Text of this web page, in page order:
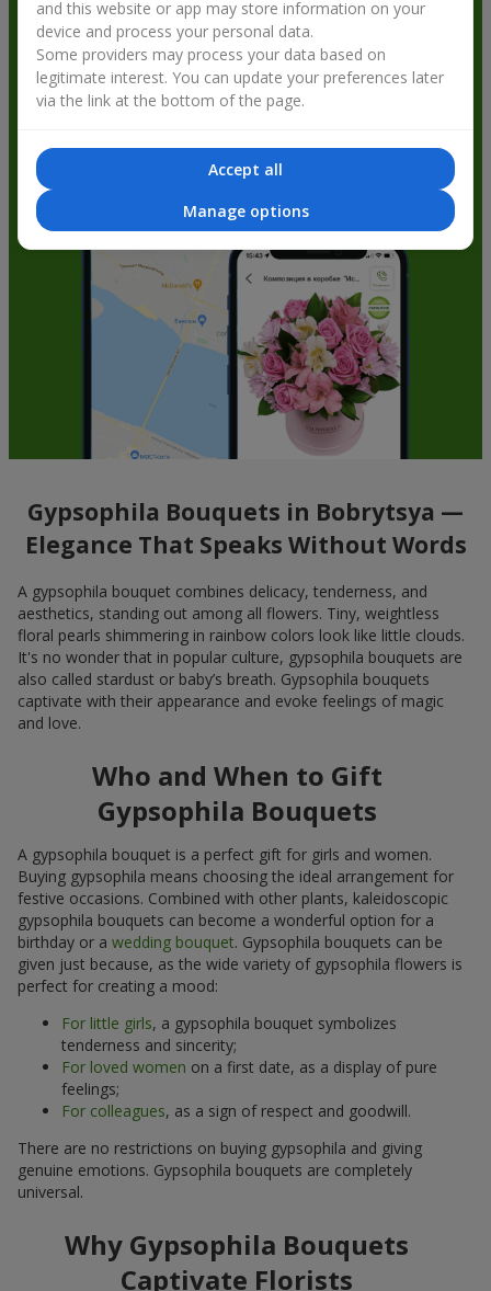
get bonuses
Gypsophila Bouquets in Bobrytsya —
Elegance That Speaks Without Words
A gypsophila bouquet combines delicacy, tenderness, and
aesthetics, standing out among all flowers. Tiny, weightless
floral pearls shimmering in rainbow colors look like little clouds.
It's no wonder that in popular culture, gypsophila bouquets are
also called stardust or baby’s breath. Gypsophila bouquets
captivate with their appearance and evoke feelings of magic
and love.
Who and When to Gift
Gypsophila Bouquets
A gypsophila bouquet is a perfect gift for girls and women.
Buying gypsophila means choosing the ideal arrangement for
festive occasions. Combined with other plants, kaleidoscopic
gypsophila bouquets can become a wonderful option for a
birthday or a wedding bouquet. Gypsophila bouquets can be
given just because, as the wide variety of gypsophila flowers is
perfect for creating a mood:
For little girls, a gypsophila bouquet symbolizes
tenderness and sincerity;
For loved women on a first date, as a display of pure
feelings;
For colleagues, as a sign of respect and goodwill.
There are no restrictions on buying gypsophila and giving
genuine emotions. Gypsophila bouquets are completely
universal.
Why Gypsophila Bouquets
Captivate Florists
and this website or app may store information on your
device and process your personal data.
Some providers may process your data based on
legitimate interest. You can update your preferences later
via the link at the bottom of the page.
Accept all
Manage options